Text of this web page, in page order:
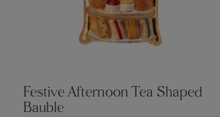
Festive Afternoon Tea Shaped
Bauble